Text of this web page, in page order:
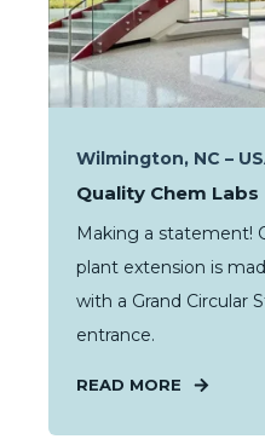
Wilmington, NC –
Quality Chem Labs
Making a statement!
plant extension is
with a Grand Circular
entrance.
READ MORE